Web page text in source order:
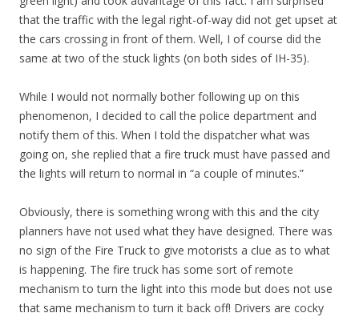
that the traffic with the legal right-of-way did not get upset at
the cars crossing in front of them. Well, I of course did the
same at two of the stuck lights (on both sides of IH-35).
While I would not normally bother following up on this
phenomenon, I decided to call the police department and
notify them of this. When I told the dispatcher what was
going on, she replied that a fire truck must have passed and
the lights will return to normal in “a couple of minutes.”
Obviously, there is something wrong with this and the city
planners have not used what they have designed. There was
no sign of the Fire Truck to give motorists a clue as to what
is happening. The fire truck has some sort of remote
mechanism to turn the light into this mode but does not use
that same mechanism to turn it back off! Drivers are cocky